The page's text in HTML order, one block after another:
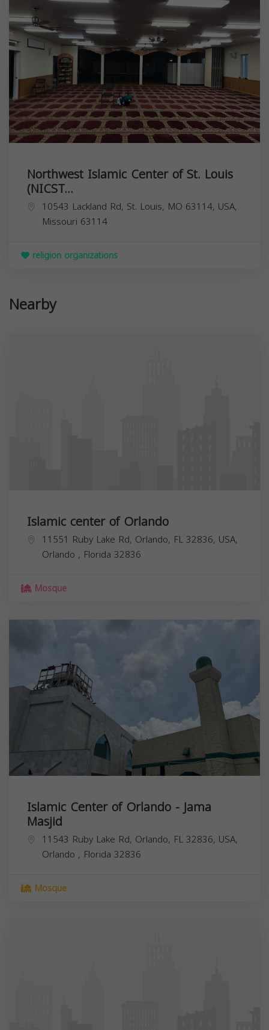
Northwest Islamic Center of St. Louis
(NICST...
10543 Lackland Rd, St. Louis, MO 63114, USA,
Missouri 63114
religion organizations
Nearby
Islamic center of Orlando
11551 Ruby Lake Rd, Orlando, FL 32836, USA,
Orlando , Florida 32836
Mosque
Islamic Center of Orlando - Jama
Masjid
11543 Ruby Lake Rd, Orlando, FL 32836, USA,
Orlando , Florida 32836
Mosque